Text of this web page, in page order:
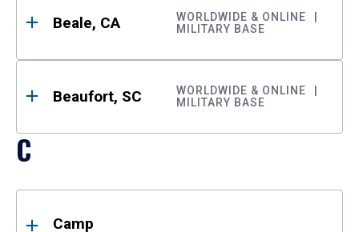
Beale, CA
WORLDWIDE & ONLINE
MILITARY BASE
Beaufort, SC
WORLDWIDE & ONLINE
MILITARY BASE
C
Camp